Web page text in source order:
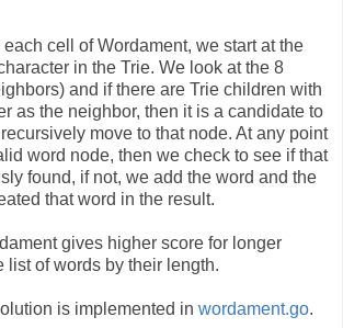
cell of Wordament, we start at the
in the Trie. We look at the 8
and if there are Trie children with
as the neighbor, then it is a candidate to
move to that node. At any point
word node, then we check to see if that
found, if not, we add the word and the
that word in the result.
gives higher score for longer
list of words by their length.
is implemented in wordament.go.